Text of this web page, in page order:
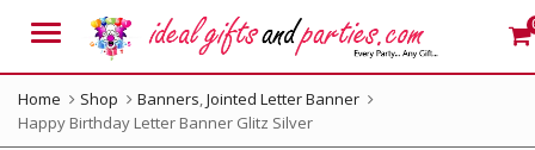
Menu
Home Shop Banners,Jointed Letter Banner
Happy Birthday Letter Banner Glitz Silver